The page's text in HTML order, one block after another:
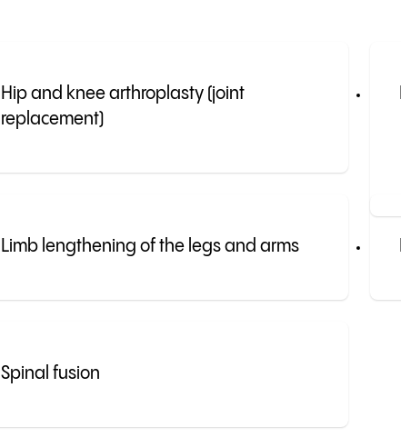
Hip and knee arthroplasty (joint
replacement)
Limb lengthening of the legs and arms
Spinal fusion